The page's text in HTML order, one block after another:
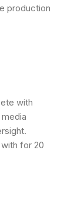
production
with
for 20